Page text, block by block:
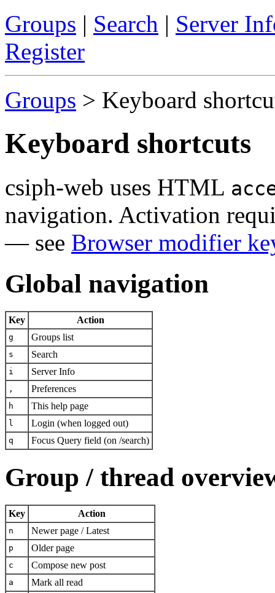
Groups | Search | Server
Register
Groups > Keyboard
Keyboard shortcuts
csiph-web uses HTML
navigation. Activation
— see Browser modifier
Global navigation
Key Action
g Groups list
s Search
i Server Info
, Preferences
h This help page
l Login (when logged out)
q Focus Query field (on /search)
Group / thread
Key Action
n Newer page / Latest
p Older page
c Compose new post
a Mark all read